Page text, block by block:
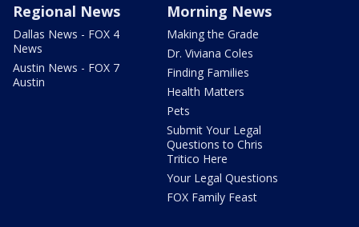
Regional News
Dallas News - FOX 4
News
Austin News - FOX 7
Austin
Morning News
Making the Grade
Dr. Viviana Coles
Finding Families
Health Matters
Pets
Submit Your Legal
Questions to Chris
Tritico Here
Your Legal Questions
FOX Family Feast